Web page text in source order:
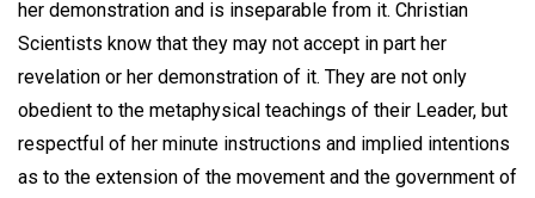
her demonstration and is inseparable from it. Christian
Scientists know that they may not accept in part her
revelation or her demonstration of it. They are not only
obedient to the metaphysical teachings of their Leader, but
respectful of her minute instructions and implied intentions
as to the extension of the movement and the government of